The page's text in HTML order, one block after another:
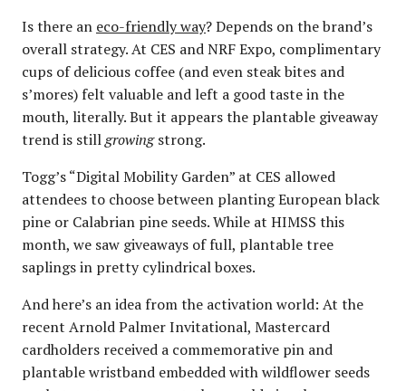
Is there an eco-friendly way? Depends on the brand’s
overall strategy. At CES and NRF Expo, complimentary
cups of delicious coffee (and even steak bites and
s’mores) felt valuable and left a good taste in the
mouth, literally. But it appears the plantable giveaway
trend is stillgrowingstrong.
Togg’s “Digital Mobility Garden” at CES allowed
attendees to choose between planting European black
pine or Calabrian pine seeds. While at HIMSS this
month, we saw giveaways of full, plantable tree
saplings in pretty cylindrical boxes.
And here’s an idea from the activation world: At the
recent Arnold Palmer Invitational, Mastercard
cardholders received a commemorative pin and
plantable wristband embedded with wildflower seeds